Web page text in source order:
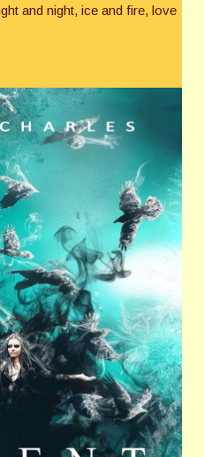
and night, ice and fire, love